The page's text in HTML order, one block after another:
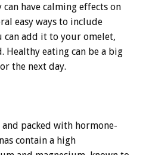
have calming effects on
easy ways to include
can add it to your omelet,
Healthy eating can be a big
the next day.
and packed with hormone-
contain a high